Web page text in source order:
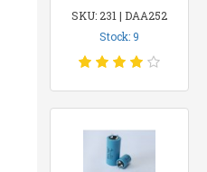
SKU: 231 | DAA252
Stock: 9